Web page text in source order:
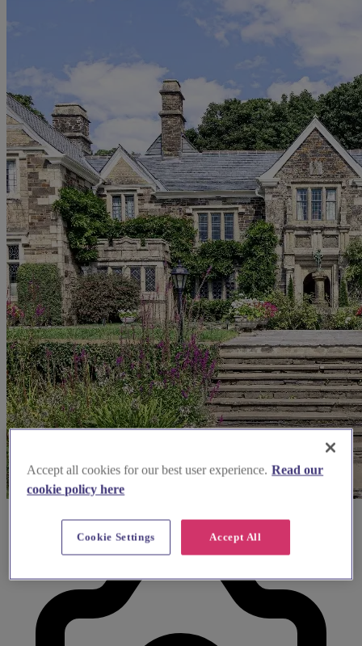
Accept all cookies for our best user experience. Read our
cookie policy here
Accept All
Cookie Settings